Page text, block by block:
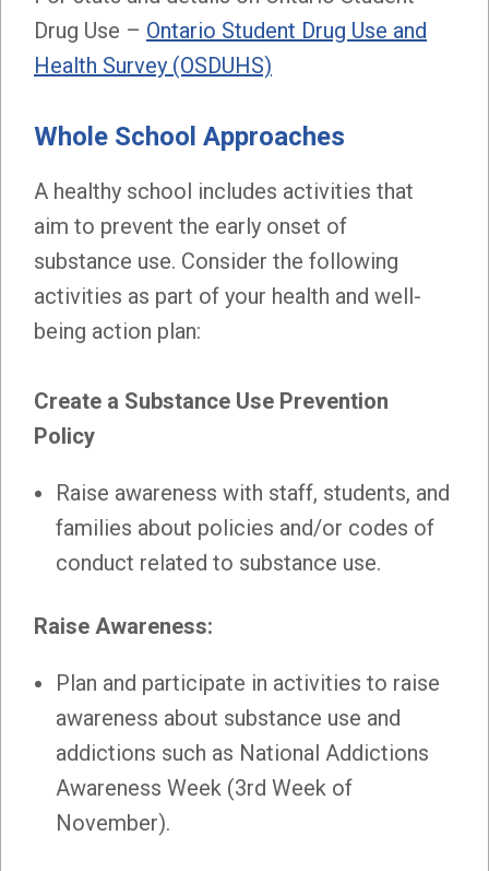
Drug Use – Ontario Student Drug Use and
Health Survey (OSDUHS)
Whole School Approaches
A healthy school includes activities that
aim to prevent the early onset of
substance use. Consider the following
activities as part of your health and well-
being action plan:
Create a Substance Use Prevention
Policy
Raise awareness with staff, students, and
families about policies and/or codes of
conduct related to substance use.
Raise Awareness:
Plan and participate in activities to raise
awareness about substance use and
addictions such as National Addictions
Awareness Week (3rd Week of
November).